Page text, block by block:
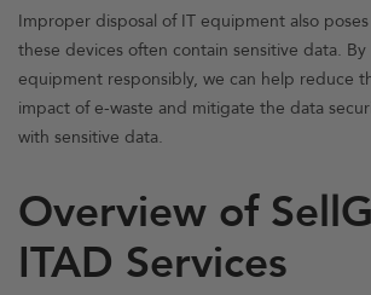
Improper disposal of IT equipment also
these devices often contain sensitive data.
equipment responsibly, we can help reduce
impact of e-waste and mitigate the data
with sensitive data.
Overview of
ITAD Services